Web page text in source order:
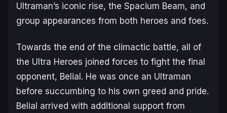
Ultraman’s iconic rise, the Spacium Beam, and
group appearances from both heroes and foes.
Towards the end of the climactic battle, all of
the Ultra Heroes joined forces to fight the final
opponent, Belial. He was once an Ultraman
before succumbing to his own greed and pride.
Belial arrived with additional support from